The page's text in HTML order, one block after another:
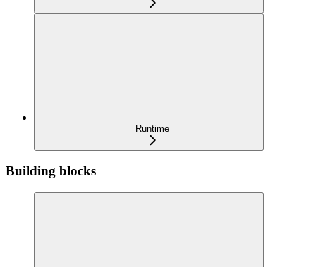
Runtime
Building blocks